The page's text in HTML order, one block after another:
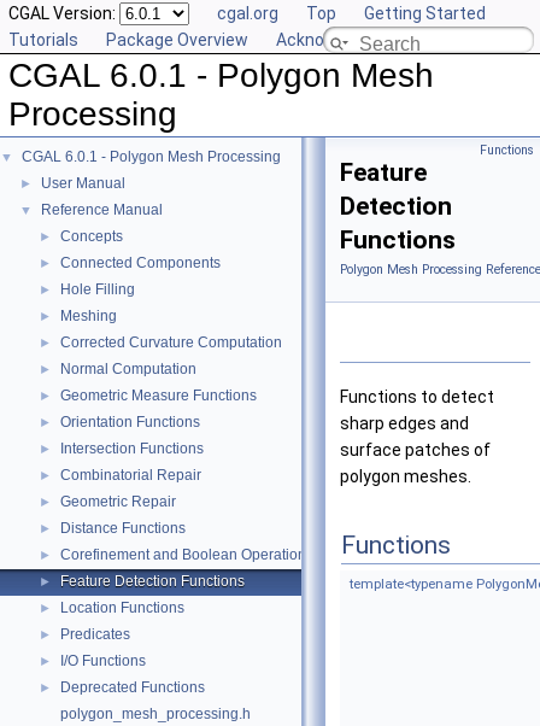
CGAL Version: cgal.org Top
Getting Started
Tutorials
Package Overview Acknowledging CGAL
CGAL 6.0.1 - Polygon Mesh
Processing
▼ CGAL 6.0.1 - Polygon Mesh Processing
► User Manual
▼ Reference Manual
► Concepts
► Connected Components
► Hole Filling
► Meshing
► Corrected Curvature Computation
► Normal Computation
► Geometric Measure Functions
► Orientation Functions
► Intersection Functions
► Combinatorial Repair
► Geometric Repair
► Distance Functions
► Corefinement and Boolean Operations
► Feature Detection Functions
► Location Functions
► Predicates
► I/O Functions
►
Deprecated Functions
polygon_mesh_processing.h
Functions
Feature
Detection
Functions
Polygon Mesh Processing Reference
Functions to detect
sharp edges and
surface patches of
polygon meshes.
Functions
template<typename